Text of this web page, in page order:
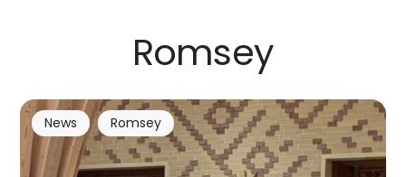
Romsey
News Romsey